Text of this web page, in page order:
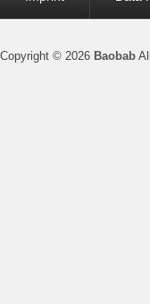
Copyright © 2026 Baobab